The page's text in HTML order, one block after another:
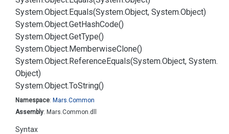
System.Object.Equals(System.Object, System.Object)
System.Object.GetHashCode()
System.Object.GetType()
System.Object.MemberwiseClone()
System.Object.ReferenceEquals(System.Object, System.
Object)
System.Object.ToString()
Namespace: Mars.Common
Assembly: Mars.Common.dll
Syntax